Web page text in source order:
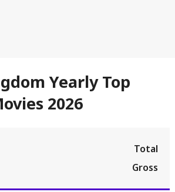
Yearly Top
2026
Total
Gross